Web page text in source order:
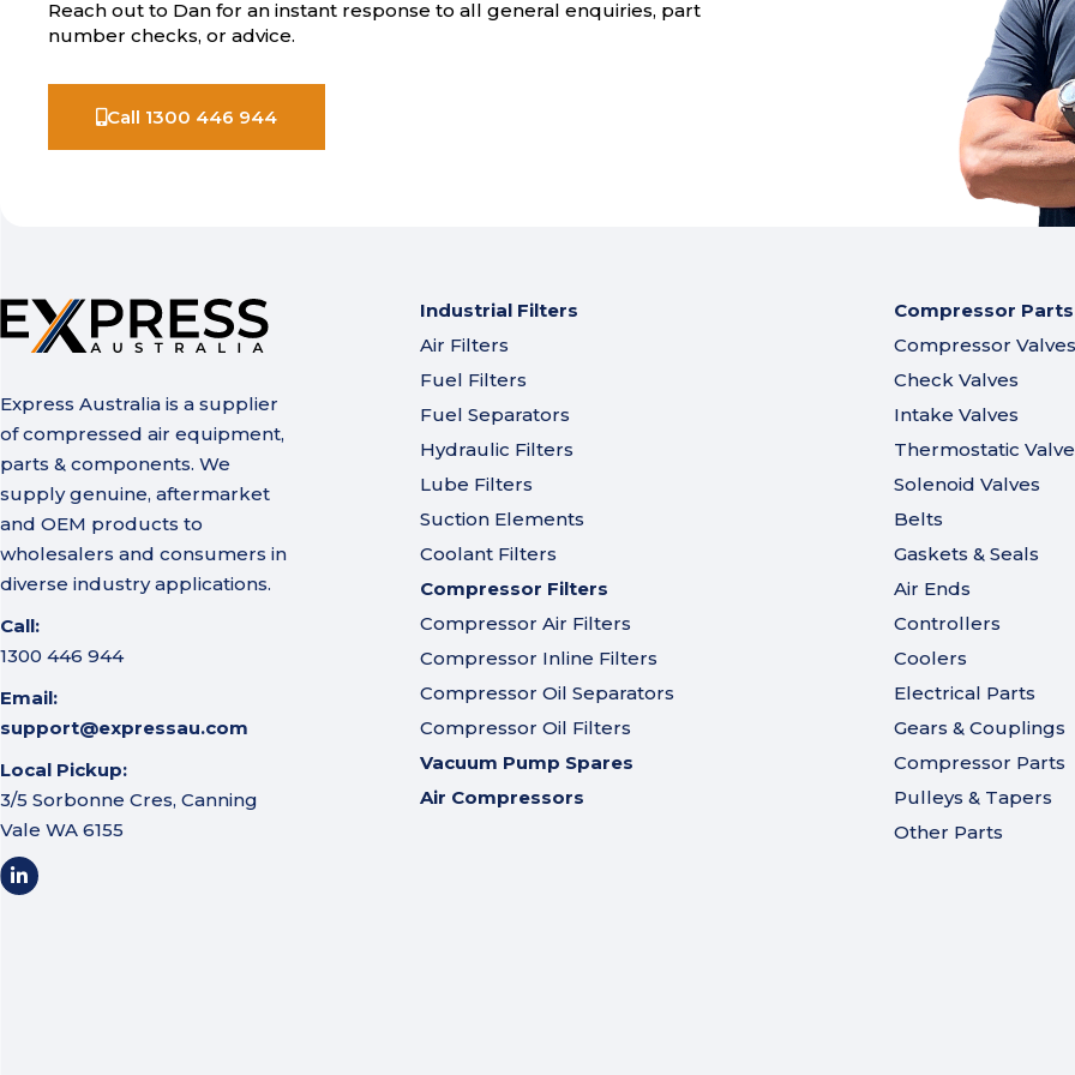
Reach out to Dan for an instant response to all general enquiries, part
number checks, or advice.
Call 1300 446 944
Express Australia is a supplier
of compressed air equipment,
parts & components. We
supply genuine, aftermarket
and OEM products to
wholesalers and consumers in
diverse industry applications.
Call:
1300 446 944
Email:
support@expressau.com
Local Pickup:
3/5 Sorbonne Cres, Canning
Vale WA 6155
Industrial Filters
Air Filters
Fuel Filters
Fuel Separators
Hydraulic Filters
Lube Filters
Suction Elements
Coolant Filters
Compressor Filters
Compressor Air Filters
Compressor Inline Filters
Compressor Oil Separators
Compressor Oil Filters
Vacuum Pump Spares
Air Compressors
Compressor Parts
Compressor Valves
Check Valves
Intake Valves
Thermostatic
Solenoid Valves
Belts
Gaskets & Seals
Air Ends
Controllers
Coolers
Electrical Parts
Gears & Couplings
Compressor Parts
Pulleys & Tapers
Other Parts